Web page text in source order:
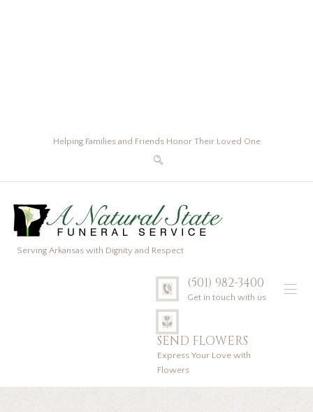
Helping Families and Friends Honor Their Loved One
Serving Arkansas with Dignity and Respect
(501) 982-3400
Get in touch with us
SEND FLOWERS
Express Your Love with
Flowers